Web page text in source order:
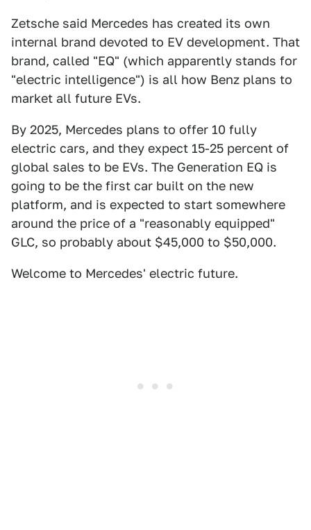
Zetsche said Mercedes has created its own
internal brand devoted to EV development. That
brand, called "EQ" (which apparently stands for
"electric intelligence") is all how Benz plans to
market all future EVs.
By 2025, Mercedes plans to offer 10 fully
electric cars, and they expect 15-25 percent of
global sales to be EVs. The Generation EQ is
going to be the first car built on the new
platform, and is expected to start somewhere
around the price of a "reasonably equipped"
GLC, so probably about $45,000 to $50,000.
Welcome to Mercedes' electric future.